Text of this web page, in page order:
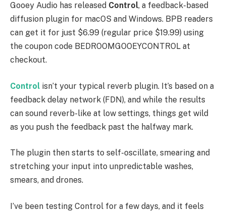
Gooey Audio has released Control, a feedback-based
diffusion plugin for macOS and Windows. BPB readers
can get it for just $6.99 (regular price $19.99) using
the coupon code BEDROOMGOOEYCONTROL at
checkout.
Control isn’t your typical reverb plugin. It’s based on a
feedback delay network (FDN), and while the results
can sound reverb-like at low settings, things get wild
as you push the feedback past the halfway mark.
The plugin then starts to self-oscillate, smearing and
stretching your input into unpredictable washes,
smears, and drones.
I’ve been testing Control for a few days, and it feels